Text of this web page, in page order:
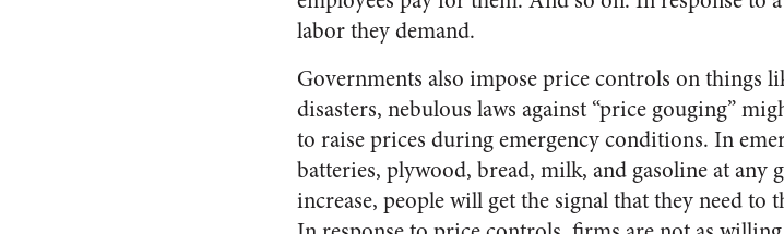
labor they demand.
Governments also impose price controls on things
disasters, nebulous laws against “price gouging”
to raise prices during emergency conditions. In
batteries, plywood, bread, milk, and gasoline at
increase, people will get the signal that they need